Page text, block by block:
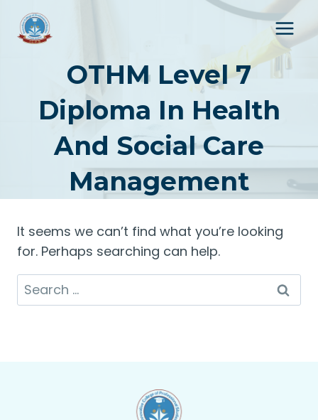
content
OTHM Level 7
Diploma In Health
And Social Care
Management
It seems we can’t find what you’re looking
for. Perhaps searching can help.
Search
for: